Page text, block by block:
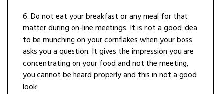
6. Do not eat your breakfast or any meal for that
matter during on-line meetings. It is not a good idea
to be munching on your cornflakes when your boss
asks you a question. It gives the impression you are
concentrating on your food and not the meeting,
you cannot be heard properly and this in not a good
look.